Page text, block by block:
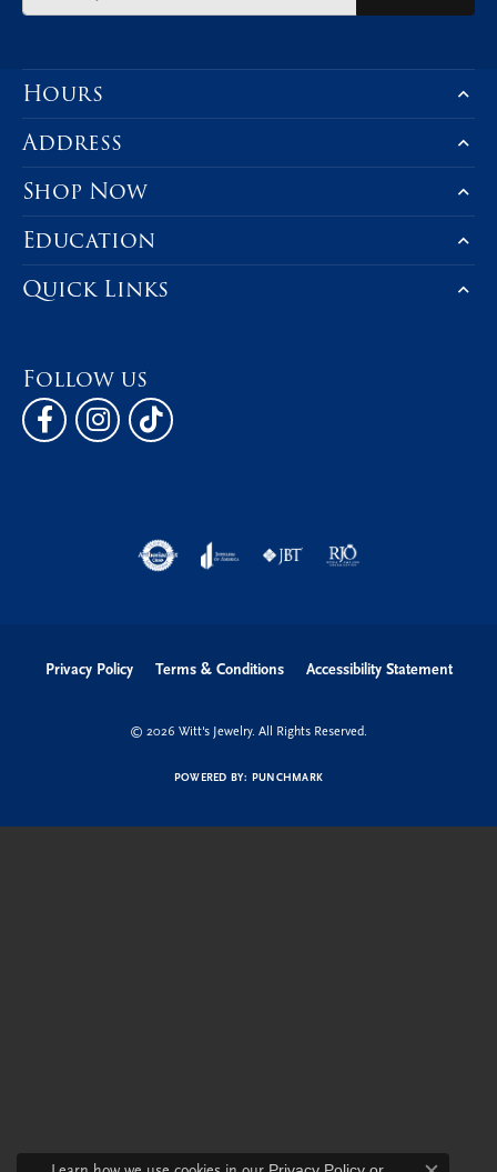
Hours
Address
Shop Now
Education
Quick Links
Follow us
Privacy Policy Terms & Conditions Accessibility Statement
© 2026 Witt's Jewelry. All Rights Reserved.
POWERED BY: PUNCHMARK